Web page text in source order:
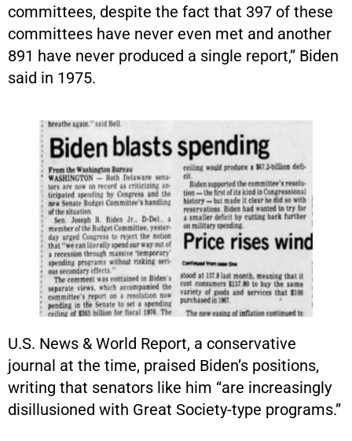
committees, despite the fact that 397 of these
committees have never even met and another
891 have never produced a single report,” Biden
said in 1975.
U.S. News & World Report, a conservative
journal at the time, praised Biden’s positions,
writing that senators like him “are increasingly
disillusioned with Great Society-type programs.”